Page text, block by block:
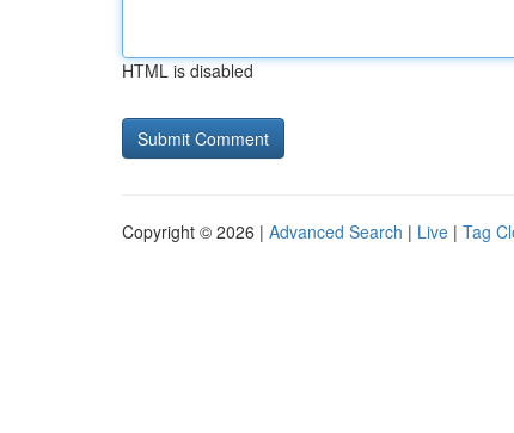
HTML is disabled
Copyright © 2026 | Advanced Search | Live | Tag